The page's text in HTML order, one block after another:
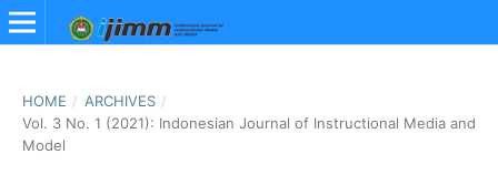
HOME / ARCHIVES /
Vol. 3 No. 1 (2021): Indonesian Journal of Instructional Media and
Model